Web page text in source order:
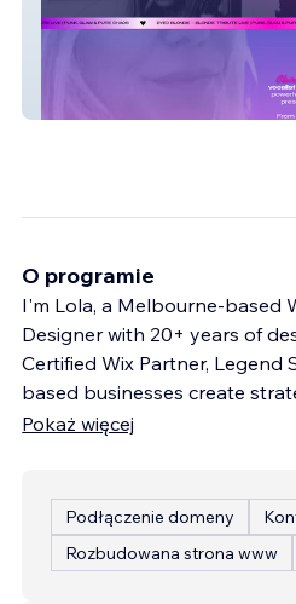
Claire Woodley Music
O programie
I'm Lola, a Melbourne-based
Designer with 20+ years of
Certified Wix Partner, Legend
based businesses create
Pokaż więcej
Podłączenie domeny
Rozbudowana strona www